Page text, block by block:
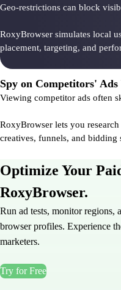
Geo-restrictions can block
RoxyBrowser simulates local
placement, targeting, and
Spy on Competitors'
Viewing competitor ads often
RoxyBrowser lets you
creatives, funnels, and bidding
Optimize Your
RoxyBrowser.
Run ad tests, monitor regions,
browser profiles. Experience
marketers.
Try for Free